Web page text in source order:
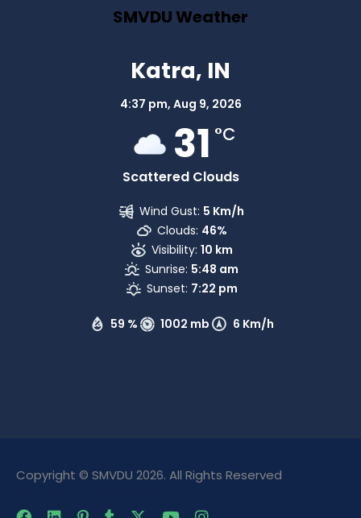
SMVDU Weather
Katra, IN
4:37 pm, Aug 9, 2026
31 °C
Scattered Clouds
59 % 1002 mb 6 Km/h
Wind Gust: 5 Km/h
Clouds: 46%
Visibility: 10 km
Sunrise: 5:48 am
Sunset: 7:22 pm
Copyright © SMVDU 2026. All Rights Reserved